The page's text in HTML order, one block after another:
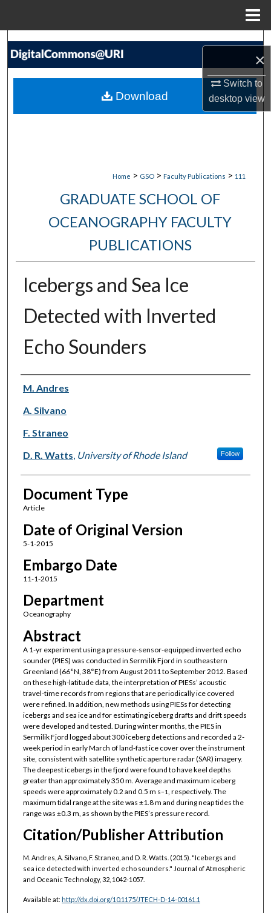
×
Switch to
desktopview
Search
My Account
Home > GSO > Faculty Publications > 111
GRADUATE SCHOOL OF
OCEANOGRAPHY FACULTY
PUBLICATIONS
Icebergs and Sea Ice
Detected with Inverted
Echo Sounders
Authors
M. Andres
A. Silvano
F. Straneo
D. R. Watts, University of Rhode Island Follow
Document Type
Article
Date of Original Version
5-1-2015
Embargo Date
11-1-2015
Department
Oceanography
Abstract
A 1-yr experiment using a pressure-sensor-equipped inverted echo
sounder (PIES) was conducted in Sermilik Fjord in southeastern
Greenland (66°N, 38°E) from August 2011 to September 2012. Based
on these high-latitude data, the interpretation of PIESs’ acoustic
travel-time records from regions that are periodically ice covered
were refined. In addition, new methods using PIESs for detecting
icebergs and sea ice and for estimating iceberg drafts and drift speeds
were developed and tested. During winter months, the PIES in
Sermilik Fjord logged about 300 iceberg detections and recorded a 2-
week period in early March of land-fast ice cover over the instrument
site, consistent with satellite synthetic aperture radar (SAR) imagery.
The deepest icebergs in the fjord were found to have keel depths
greater than approximately 350 m. Average and maximum iceberg
speeds were approximately 0.2 and 0.5 m s−1 , respectively. The
maximum tidal range at the site was ±1.8 m and during neap tides the
range was ±0.3 m, as shown by the PIES’s pressure record.
Citation/Publisher Attribution
M. Andres, A. Silvano, F. Straneo, and D. R. Watts. (2015). "Icebergs and
sea ice detected with inverted echo sounders." Journal of Atmospheric
and Oceanic Technology, 32, 1042-1057.
Available at: http://dx.doi.org/10.1175/JTECH-D-14-00161.1
Download